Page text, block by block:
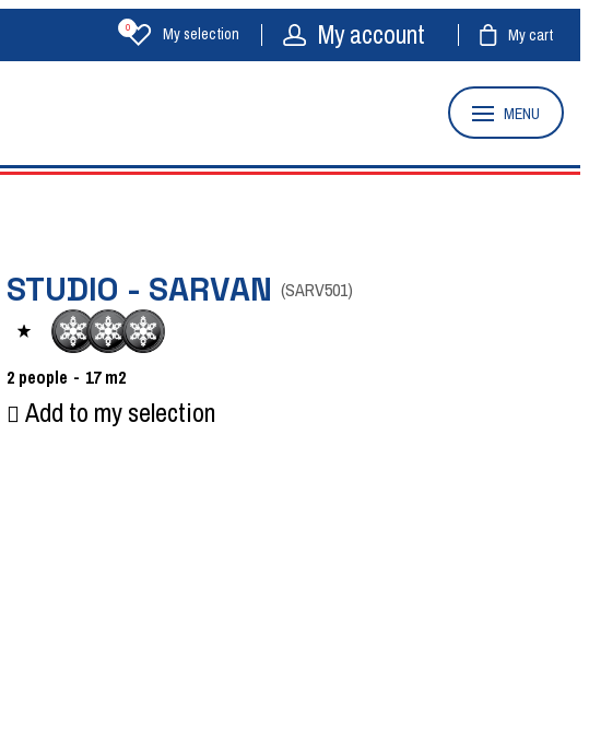
My selection
0 My account My cart
MENU
STUDIO - SARVAN (SARV501)
2 people 17 m2
Add to my selection